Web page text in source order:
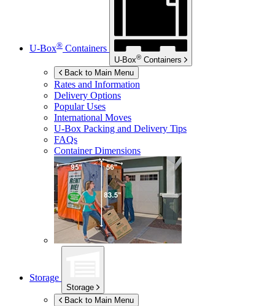
U-Box® Containers
U-Box® Containers
Back to Main Menu
Rates and Information
Delivery Options
Popular Uses
International Moves
U-Box Packing and Delivery Tips
FAQs
Container Dimensions
Storage
Storage
Back to Main Menu